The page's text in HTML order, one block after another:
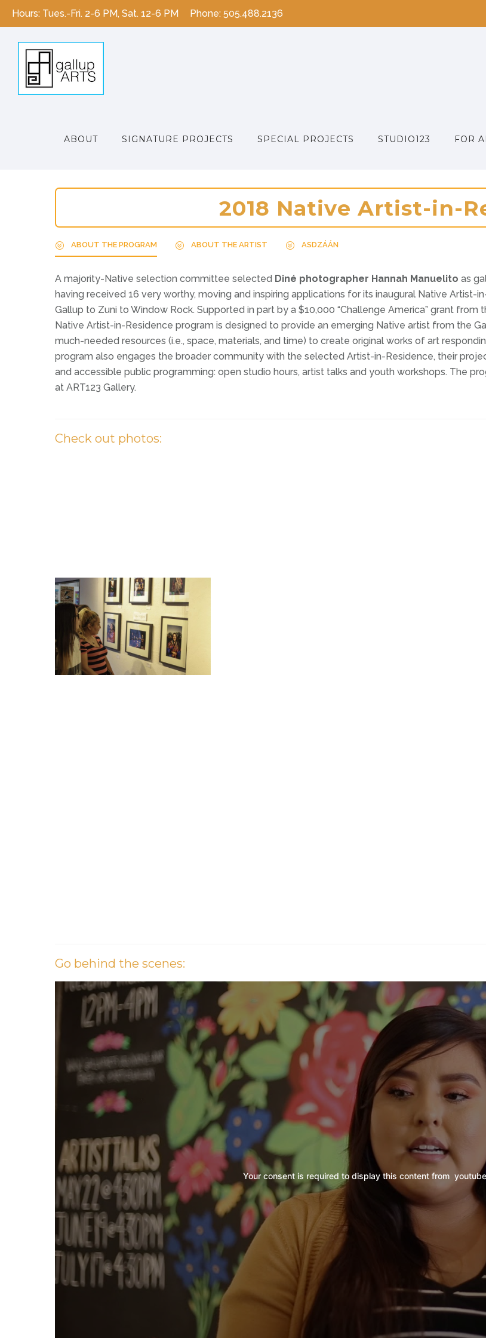
Hours: Tues.-Fri. 2-6 PM, Sat. 12-6 PM Phone: 505.488.2136
ABOUT SIGNATURE PROJECTS SPECIAL PROJECTS STUDIO123 FOR
2018 Native Artist-in-R
ABOUT THE PROGRAM ABOUT THE ARTIST ASDZÁÁN
A majority-Native selection committee selected Diné photographer Hannah Manuelito as
having received 16 very worthy, moving and inspiring applications for its inaugural Native
Gallup to Zuni to Window Rock. Supported in part by a $10,000 “Challenge America” grant from
Native Artist-in-Residence program is designed to provide an emerging Native artist from the
much-needed resources (i.e., space, materials, and time) to create original works of art
program also engages the broader community with the selected Artist-in-Residence, their
and accessible public programming: open studio hours, artist talks and youth workshops. The
at ART123 Gallery.
Check out photos:
Go behind the scenes:
Your consent is required to display this content from